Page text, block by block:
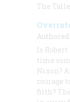
The
Authored
Is
time
Nixon?
courage
filth?